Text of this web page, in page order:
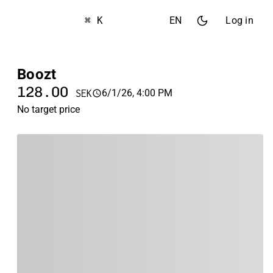
⌘ K EN Log in
Boozt
128.00 SEK
6/1/26, 4:00 PM
No target price